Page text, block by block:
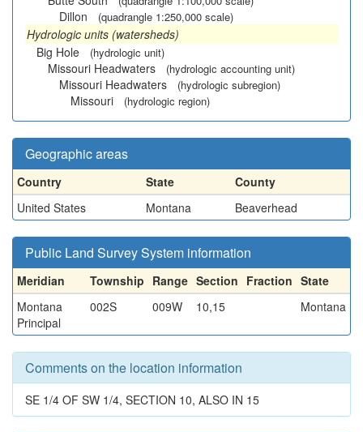
Dillon (quadrangle 1:250,000 scale)
Hydrologic units (watersheds)
Big Hole
(hydrologic unit)
Missouri Headwaters (hydrologic accounting unit)
Missouri Headwaters (hydrologic subregion)
Missouri (hydrologic region)
Geographic areas
Country State
County
United States
Montana Beaverhead
Public Land Survey System information
Meridian Township Range Section Fraction State
Montana
Principal
002S 009W 10,15 Montana
Comments on the location information
SE 1/4 OF SW 1/4, SECTION 10, ALSO IN 15